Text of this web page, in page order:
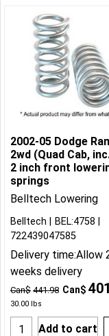
2002-05 Dodge
2wd (Quad Cab,
2 inch front
springs
Belltech Lowering
Can$ 441.98 Can$
30.00 lbs
Belltech
BEL:4758
722439047585
Delivery time:Allow
weeks delivery
Add to cart